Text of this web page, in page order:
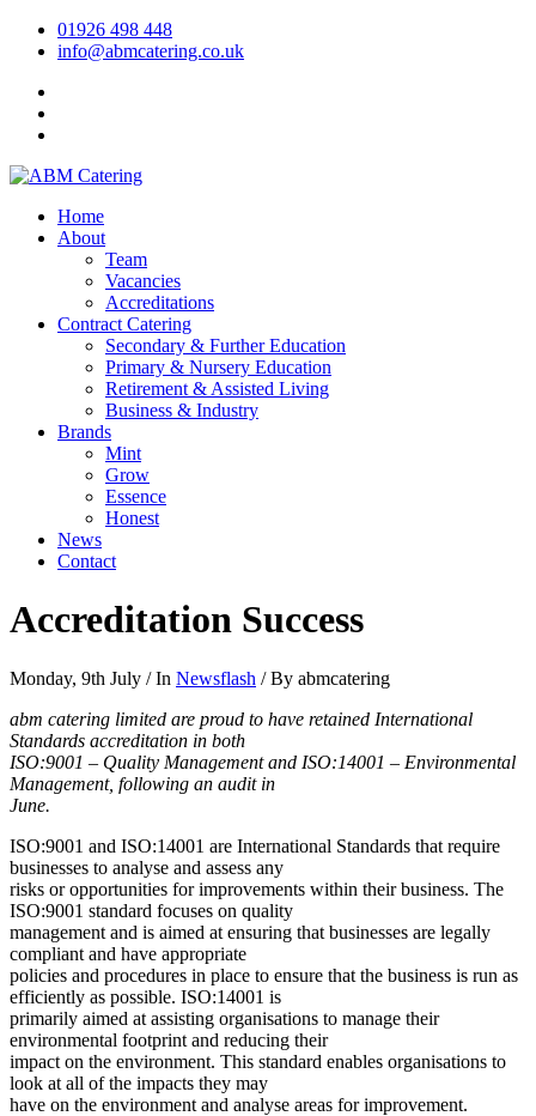
01926 498 448
info@abmcatering.co.uk
Home
About
Team
Vacancies
Accreditations
Contract Catering
Secondary & Further Education
Primary & Nursery Education
Retirement & Assisted Living
Business & Industry
Brands
Mint
Grow
Essence
Honest
News
Contact
Accreditation Success
Monday, 9th July /In Newsflash /By abmcatering
abm catering limited are proud to have retained International
Standards accreditation in both
ISO:9001 – Quality Management and ISO:14001 – Environmental
Management, following an audit in
June.
ISO:9001 and ISO:14001 are International Standards that require
businesses to analyse and assess any
risks or opportunities for improvements within their business. The
ISO:9001 standard focuses on quality
management and is aimed at ensuring that businesses are legally
compliant and have appropriate
policies and procedures in place to ensure that the business is run as
efficiently as possible. ISO:14001 is
primarily aimed at assisting organisations to manage their
environmental footprint and reducing their
impact on the environment. This standard enables organisations to
look at all of the impacts they may
have on the environment and analyse areas for improvement.